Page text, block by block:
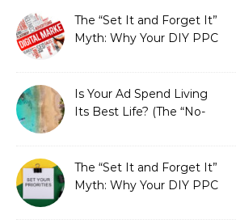
The “Set It and Forget It”
Myth: Why Your DIY PPC
Is Your Ad Spend Living
Its Best Life? (The “No-
Needed)
The “Set It and Forget It”
Myth: Why Your DIY PPC